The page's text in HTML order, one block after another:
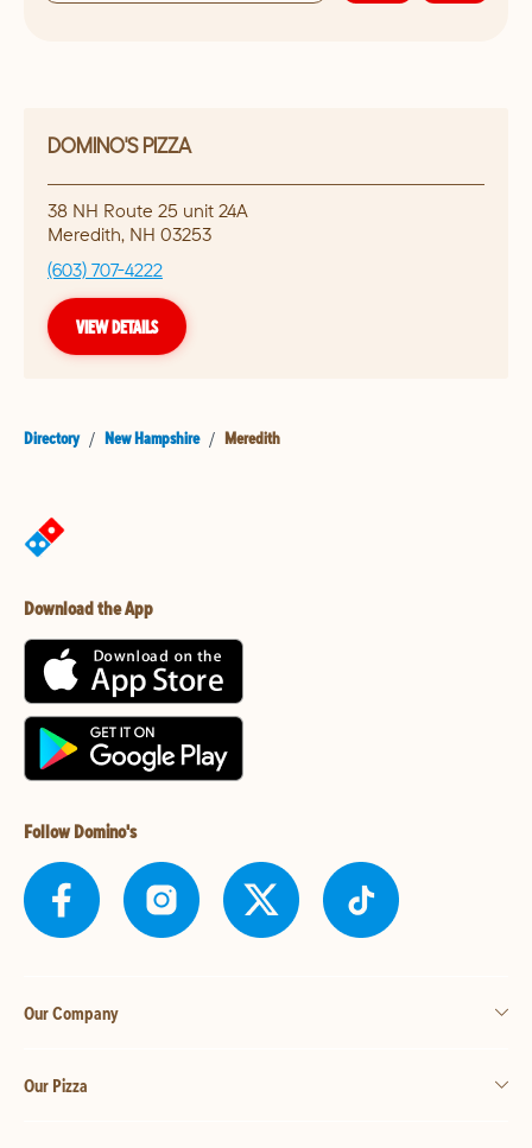
DOMINO'S PIZZA
38 NH Route 25 unit 24A
Meredith, NH 03253
(603) 707-4222
VIEW DETAILS
Directory / New Hampshire / Meredith
Download the App
Follow Domino's
Our Company
Our Pizza